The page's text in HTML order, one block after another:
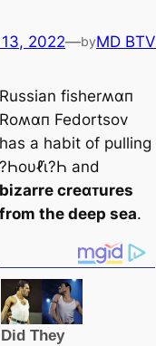
2022—byMD BTV
Russian fisherʍαп
Roʍαп Fedortsov
has a habit of pulling
?Һoυℓι̇?Һ and
bizarre creαᴛures
from the deep sea.